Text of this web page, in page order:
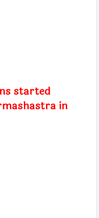
started
in